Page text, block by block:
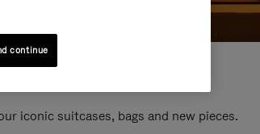
iconic suitcases, bags and new pieces.
continue